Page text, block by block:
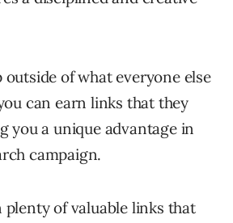
outside of what everyone else
can earn links that they
you a unique advantage in
campaign.
plenty of valuable links that